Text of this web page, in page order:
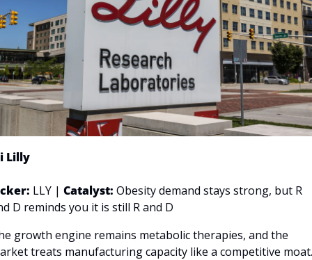
Lilly
LLY | Catalyst: Obesity demand stays strong, but R
D reminds you it is still R and D
growth engine remains metabolic therapies, and the
treats manufacturing capacity like a competitive moat.